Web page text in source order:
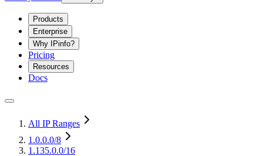
Products
Enterprise
Why IPinfo?
Pricing
Resources
Docs
All IP Ranges
1.0.0.0/8
1.135.0.0/16